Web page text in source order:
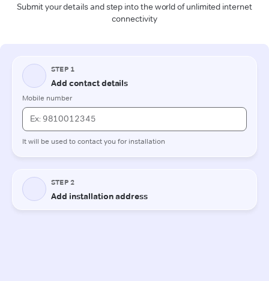
Submit your details and step into the world of unlimited internet
connectivity